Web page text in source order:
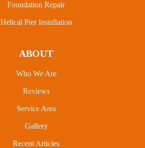
Foundation Repair
Helical Pier Installation
ABOUT
Who We Are
Reviews
Service Area
Gallery
Recent Articles